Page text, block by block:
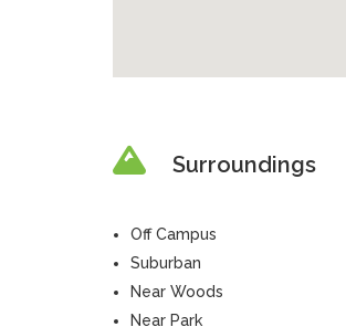
Surroundings
Off Campus
Suburban
Near Woods
Near Park